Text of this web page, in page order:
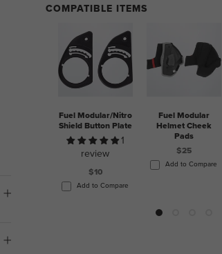
COMPATIBLE ITEMS
Fuel Modular/Nitro
Shield Button Plate
1
review
$10
Add to Compare
Fuel Modular
Helmet Cheek
Pads
$25
Add to Compare